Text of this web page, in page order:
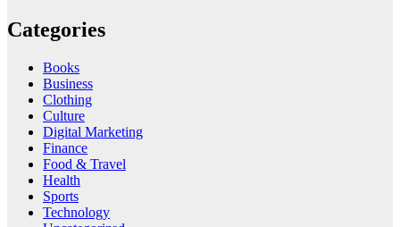
Categories
Books
Business
Clothing
Culture
Digital Marketing
Finance
Food & Travel
Health
Sports
Technology